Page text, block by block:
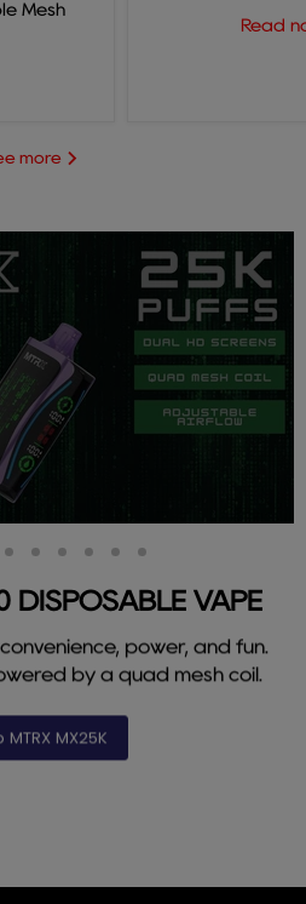
Mesh
Read
more
DISPOSABLE VAPE
power, and fun.
by a quad mesh coil.
MTRX MX25K
SlideSlideSlideSlideSlideSlide